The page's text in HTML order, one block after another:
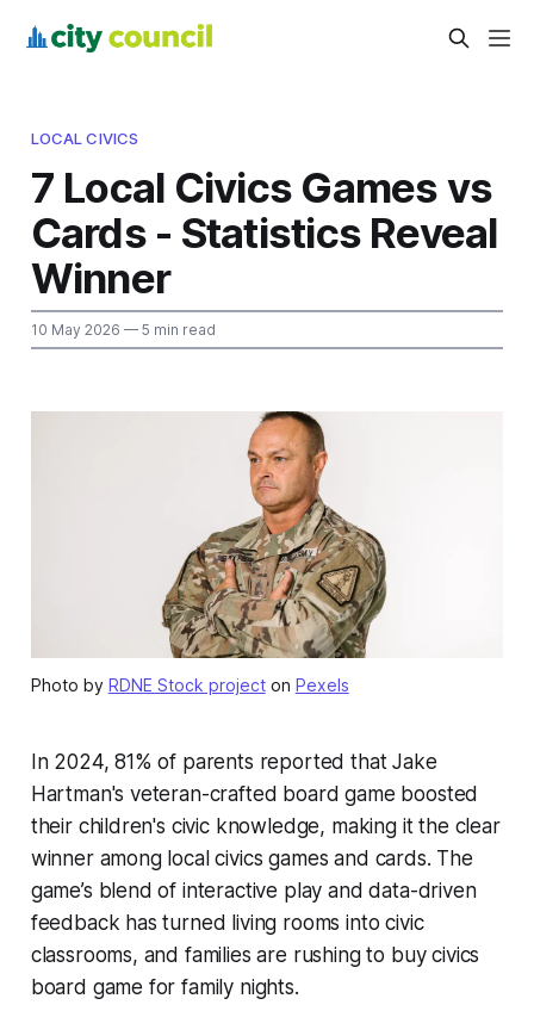
LOCAL CIVICS
7 Local Civics Games vs
Cards - Statistics Reveal
Winner
10 May 2026 — 5 min read
Photo by RDNE Stock projecton Pexels
In 2024, 81% of parents reported that Jake
Hartman's veteran-crafted board game boosted
their children's civic knowledge, making it the clear
winner among local civics games and cards. The
game’s blend of interactive play and data-driven
feedback has turned living rooms into civic
classrooms, and families are rushing to buy civics
board game for family nights.